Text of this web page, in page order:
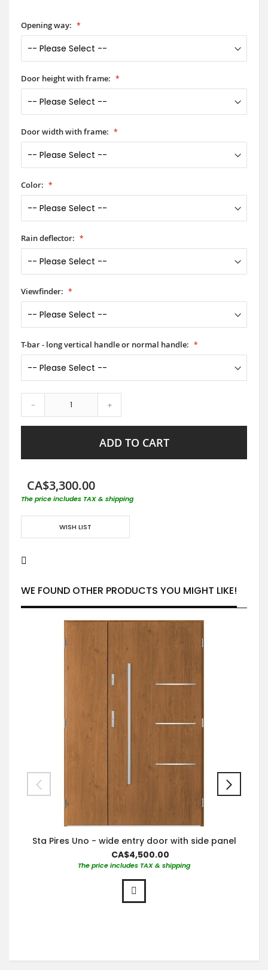
Opening way:
Door height with frame:
Door width with frame:
Color:
Rain deflector:
Viewfinder:
T-bar - long vertical handle or normal handle:
- +
ADD TO CART
CA$3,300.00
The price includes TAX & shipping
WISH LIST
WE FOUND OTHER PRODUCTS YOU MIGHT LIKE!
Sta Pires Uno - wide entry door with side panel
CA$4,500.00
The price includes TAX & shipping